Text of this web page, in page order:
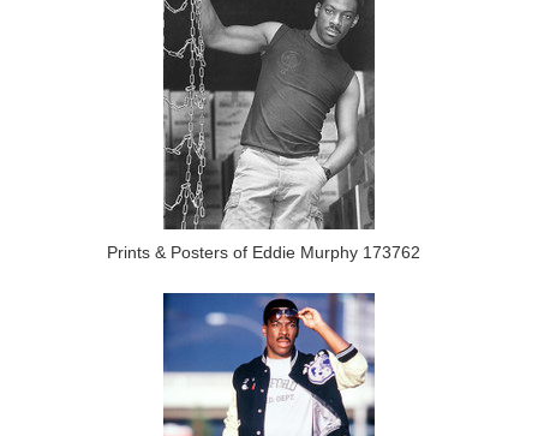
Prints & Posters of Eddie Murphy 173762